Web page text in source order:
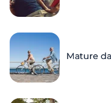
Mature